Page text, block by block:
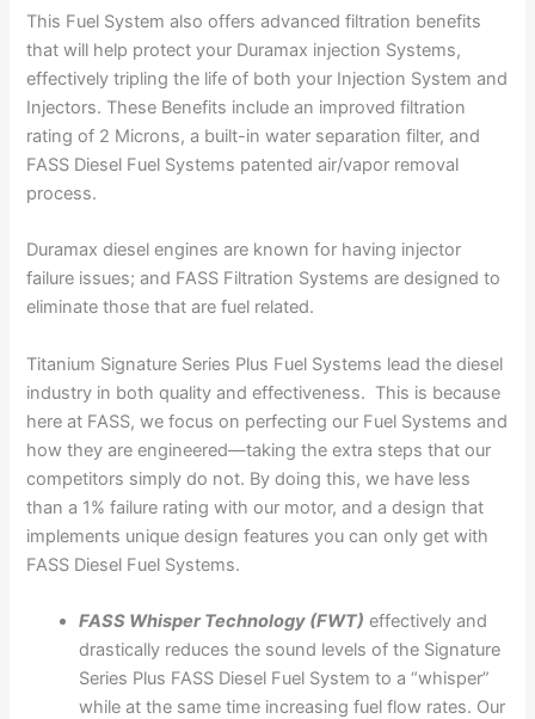
This Fuel System also offers advanced filtration benefits
that will help protect your Duramax injection Systems,
effectively tripling the life of both your Injection System and
Injectors. These Benefits include an improved filtration
rating of 2 Microns, a built-in water separation filter, and
FASS Diesel Fuel Systems patented air/vapor removal
process.
Duramax diesel engines are known for having injector
failure issues; and FASS Filtration Systems are designed to
eliminate those that are fuel related.
Titanium Signature Series Plus Fuel Systems lead the diesel
industry in both quality and effectiveness. This is because
here at FASS, we focus on perfecting our Fuel Systems and
how they are engineered—taking the extra steps that our
competitors simply do not. By doing this, we have less
than a 1% failure rating with our motor, and a design that
implements unique design features you can only get with
FASS Diesel Fuel Systems.
FASS Whisper Technology (FWT) effectively and
drastically reduces the sound levels of the Signature
Series Plus FASS Diesel Fuel System to a “whisper”
while at the same time increasing fuel flow rates. Our